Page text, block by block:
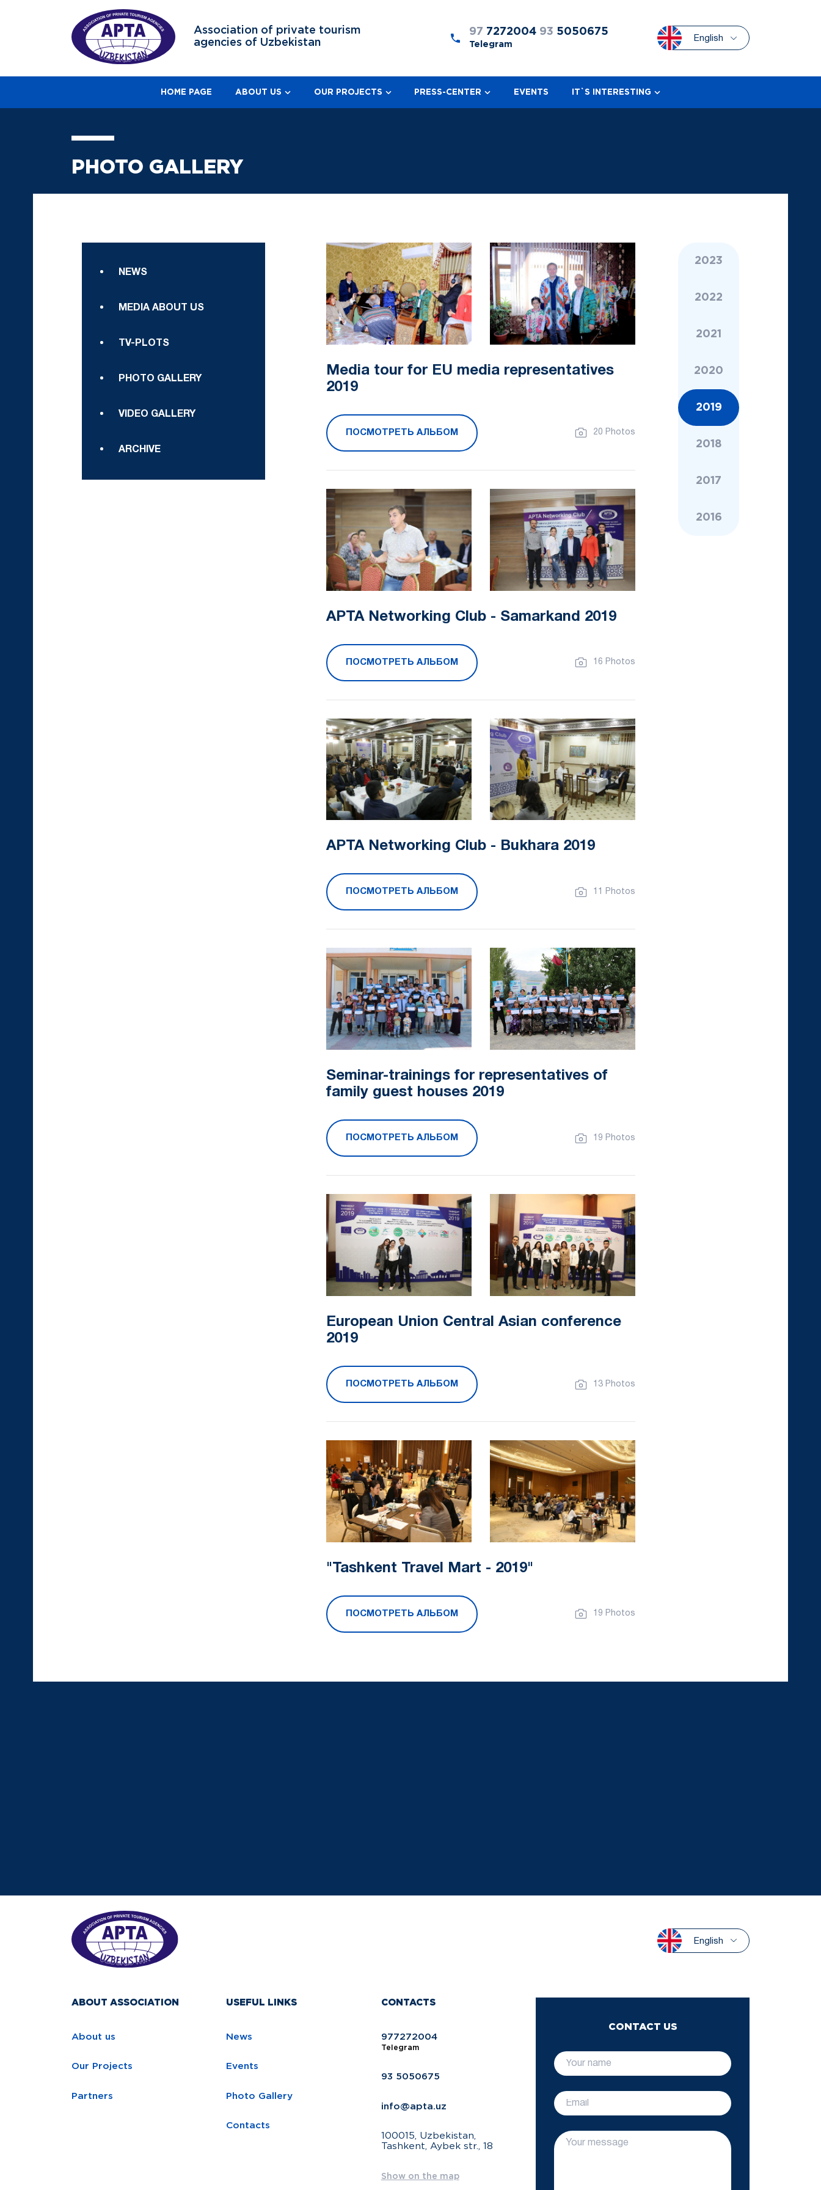
Association of private tourism
agencies of Uzbekistan
97 7272004 93 5050675
Telegram
English
HOME PAGE ABOUT US OUR PROJECTS PRESS-CENTER EVENTS IT`S INTERESTING
PHOTO GALLERY
NEWS
MEDIA ABOUT US
TV-PLOTS
PHOTO GALLERY
VIDEO GALLERY
ARCHIVE
Media tour for EU media representatives
2019​
ПОСМОТРЕТЬ АЛЬБОМ 20 Photos
APTA Networking Club - Samarkand 2019
ПОСМОТРЕТЬ АЛЬБОМ 16 Photos
APTA Networking Club - Bukhara 2019
ПОСМОТРЕТЬ АЛЬБОМ 11 Photos
Seminar-trainings for representatives of
family guest houses 2019
ПОСМОТРЕТЬ АЛЬБОМ 19 Photos
European Union Central Asian conference
2019
ПОСМОТРЕТЬ АЛЬБОМ 13 Photos
"Tashkent Travel Mart - 2019"
ПОСМОТРЕТЬ АЛЬБОМ 19 Photos
2023
2022
2021
2020
2019
2018
2017
2016
English
ABOUT ASSOCIATION
About us
Our Projects
Partners
USEFUL LINKS
News
Events
Photo Gallery
Contacts
CONTACTS
977272004
Telegram
93 5050675
info@apta.uz
100015, Uzbekistan,
Tashkent, Aybek str., 18
Show on the map
CONTACT US